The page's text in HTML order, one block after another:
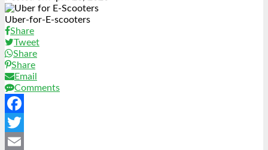
Uber-for-E-scooters
Share
Tweet
Share
Share
Email
Comments
Facebook
Twitter